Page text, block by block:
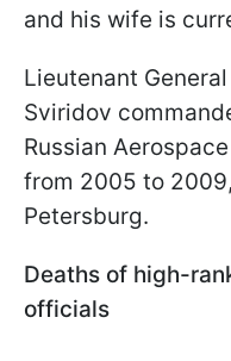
and his wife is
Lieutenant
Sviridov
Russian
from 2005 to
Petersburg.
Deaths of high-
officials